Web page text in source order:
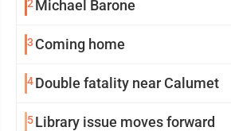
2 Michael Barone
3 Coming home
4Double fatality near Calumet
5Library issue moves forward